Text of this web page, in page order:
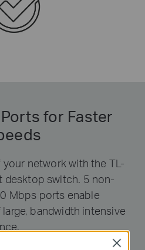
for Faster
network with the TL-
desktop switch. 5 non-
Mbps ports enable
bandwidth intensive
Close